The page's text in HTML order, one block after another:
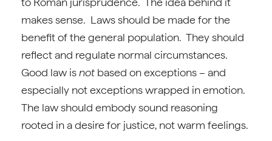
makes sense. Laws should be made for the
benefit of the general population. They should
reflect and regulate normal circumstances.
Good law isnot based on exceptions – and
especially not exceptions wrapped in emotion.
The law should embody sound reasoning
rooted in a desire for justice, not warm feelings.